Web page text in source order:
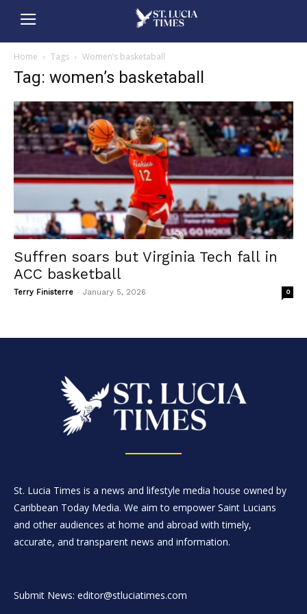
Home Tags Women’s basketaball
Tag: women’s basketaball
Suffren soars but Virginia Tech fall in
ACC basketball
Terry Finisterre - January 5, 2026 0
St. Lucia Times is a news and lifestyle media house owned by
Caribbean Today Media. We aim to empower Saint Lucians
and other audiences at home and abroad with timely,
accurate, and transparent news and information.
Submit News: editor@stluciatimes.com